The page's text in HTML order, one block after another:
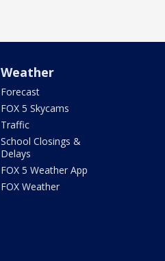
Weather
Forecast
FOX 5 Skycams
Traffic
School Closings &
Delays
FOX 5 Weather App
FOX Weather